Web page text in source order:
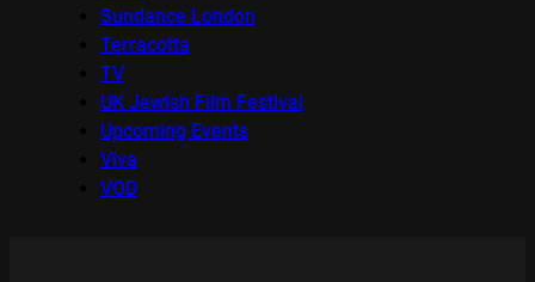
Sundance London
Terracotta
TV
UK Jewish Film Festival
Upcoming Events
Viva
VOD